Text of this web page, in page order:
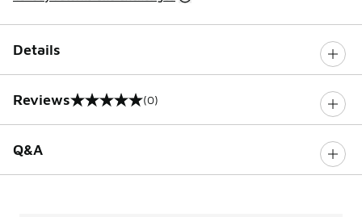
Details
Reviews
0 out of 5 rating (0)
Q&A